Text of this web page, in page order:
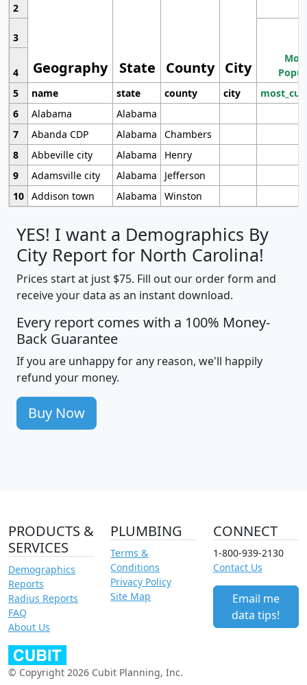
Geography State County City
2
3
4
5
name state county city
6
Alabama
Alabama
7
Abanda CDP Alabama
Chambers
8
Abbeville city Alabama
Henry
9
Adamsville city Alabama
Jefferson
10 Addison town Alabama Winston
YES! I want a Demographics By
City Report for North Carolina!
Prices start at just $75. Fill out our order form and
receive your data as an instant download.
Every report comes with a 100% Money-
Back Guarantee
If you are unhappy for any reason, we'll happily
refund your money.
Buy Now
PRODUCTS &
SERVICES
Demographics
Reports
Radius Reports
FAQ
About Us
PLUMBING
Terms &
Conditions
Privacy Policy
Site Map
CONNECT
1-800-939-2130
Contact Us
Email me
data tips!
© Copyright 2026 Cubit Planning, Inc.